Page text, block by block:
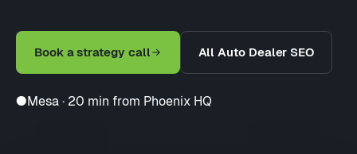
Book a strategy call All Auto Dealer SEO
●Mesa · 20 min from Phoenix HQ